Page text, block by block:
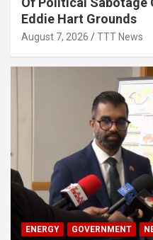
Eddie Hart Grounds
August 7, 2026 TTT News
ENERGY GOVERNMENT